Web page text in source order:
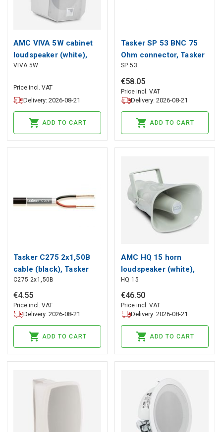
AMC VIVA 5W cabinet
loudspeaker (white),
AMC
VIVA 5W
Price incl. VAT
Delivery: 2026-08-21
ADD TO CART
Tasker SP 53 BNC 75
Ohm connector, Tasker
SP 53
€58.05
Price incl. VAT
Delivery: 2026-08-21
ADD TO CART
Tasker C275 2x1,50B
cable (black), Tasker
C275 2x1,50B
€4.55
Price incl. VAT
Delivery: 2026-08-21
ADD TO CART
AMC HQ 15 horn
loudspeaker (white),
AMC
HQ 15
€46.50
Price incl. VAT
Delivery: 2026-08-21
ADD TO CART